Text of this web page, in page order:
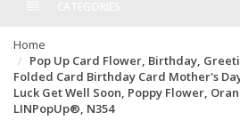
Home
Pop Up Card Flower, Birthday,
Folded Card Birthday Card Mother's
Luck Get Well Soon, Poppy Flower,
LINPopUp®, N354